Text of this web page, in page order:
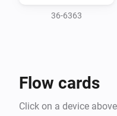
36-6363
Flow cards
Click on a device